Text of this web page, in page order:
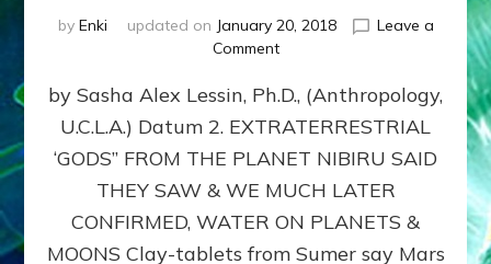
by Enki updated on January 20, 2018
Leave a
Commenton
ON
PLANETS
&
MOONS:
Validate
Evidence,
Part
by Sasha Alex Lessin, Ph.D., (Anthropology,
U.C.L.A.) Datum 2. EXTRATERRESTRIAL
‘GODS” FROM THE PLANET NIBIRU SAID
THEY SAW & WE MUCH LATER
CONFIRMED, WATER ON PLANETS &
MOONS Clay-tablets from Sumer say Mars